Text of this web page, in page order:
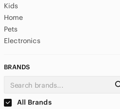
Kids
Home
Pets
Electronics
BRANDS
All Brands